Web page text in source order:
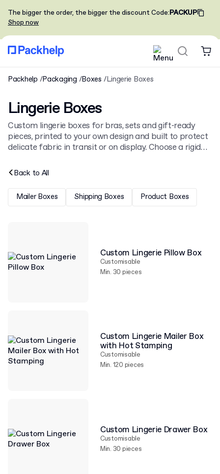
The bigger the order, the bigger the discountCode:PACKUP
Shop now
Packhelp Packaging Boxes Lingerie Boxes
Lingerie Boxes
Custom lingerie boxes for bras, sets and gift-ready
pieces, printed to your own design and built to protect
delicate fabric in transit or on display. Choose a rigid
broader boxes
Back to All
Mailer Boxes Shipping Boxes Product Boxes
Custom Lingerie Pillow Box
Customisable
Min. 30 pieces
Custom Lingerie Mailer Box
with Hot Stamping
Customisable
Min. 120 pieces
Custom Lingerie Drawer Box
Customisable
Min. 30 pieces